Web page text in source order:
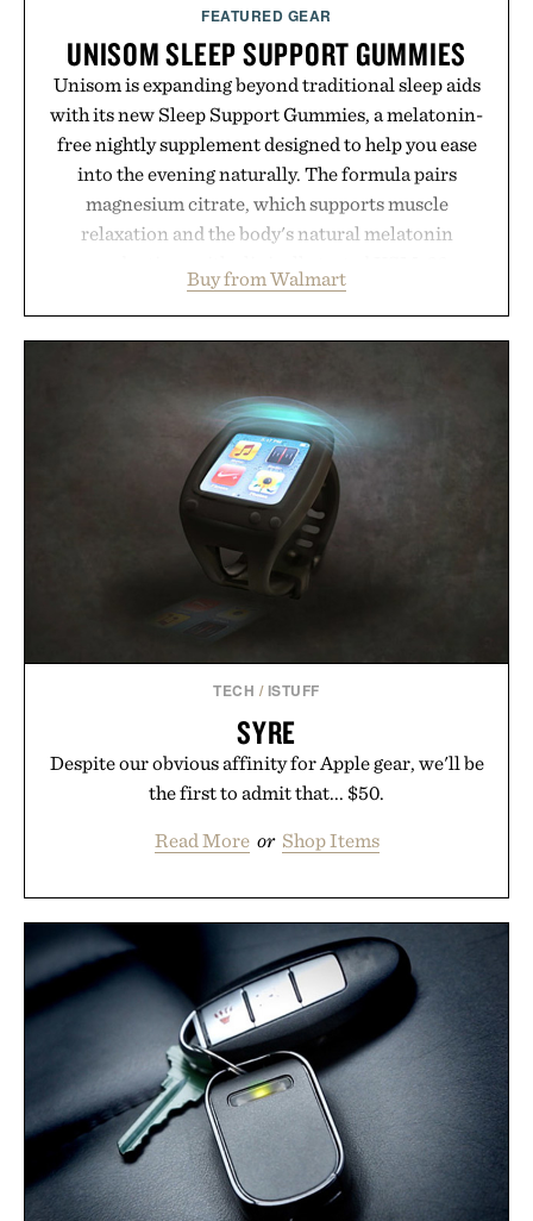
FEATURED GEAR
UNISOM SLEEP SUPPORT GUMMIES
Unisom is expanding beyond traditional sleep aids
with its new Sleep Support Gummies, a melatonin-
free nightly supplement designed to help you ease
into the evening naturally. The formula pairs
magnesium citrate, which supports muscle
relaxation and the body's natural melatonin
ashwagandha to help manage occasional stress and
promote a more restful bedtime routine. Finished
GMO, vegetarian, and gluten-free formula offers a
modern approach to winding down without relying
on melatonin or medicated sleep aids. It's a simple
addition to an evening ritual that prioritizes
consistency, clean ingredients, and everyday
wellness.
Presented by Unisom.
supplement or medication. Any health claims made
Uncrate.
Buy from Walmart
TECH / ISTUFF
SYRE
Despite our obvious affinity for Apple gear, we'll be
the first to admit that... $50.
Read More or Shop Items